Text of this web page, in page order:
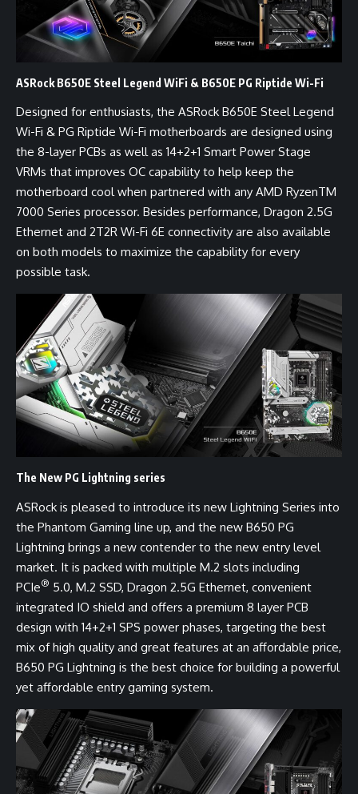
ASRock B650E Steel Legend WiFi & B650E PG Riptide Wi-Fi
Designed for enthusiasts, the ASRock B650E Steel Legend
Wi-Fi & PG Riptide Wi-Fi motherboards are designed using
the 8-layer PCBs as well as 14+2+1 Smart Power Stage
VRMs that improves OC capability to help keep the
motherboard cool when partnered with any AMD RyzenTM
7000 Series processor. Besides performance, Dragon 2.5G
Ethernet and 2T2R Wi-Fi 6E connectivity are also available
on both models to maximize the capability for every
possible task.
The New PG Lightning series
ASRock is pleased to introduce its new Lightning Series into
the Phantom Gaming line up, and the new B650 PG
Lightning brings a new contender to the new entry level
market. It is packed with multiple M.2 slots including
PCIe® 5.0, M.2 SSD, Dragon 2.5G Ethernet, convenient
integrated IO shield and offers a premium 8 layer PCB
design with 14+2+1 SPS power phases, targeting the best
mix of high quality and great features at an affordable price,
B650 PG Lightning is the best choice for building a powerful
yet affordable entry gaming system.